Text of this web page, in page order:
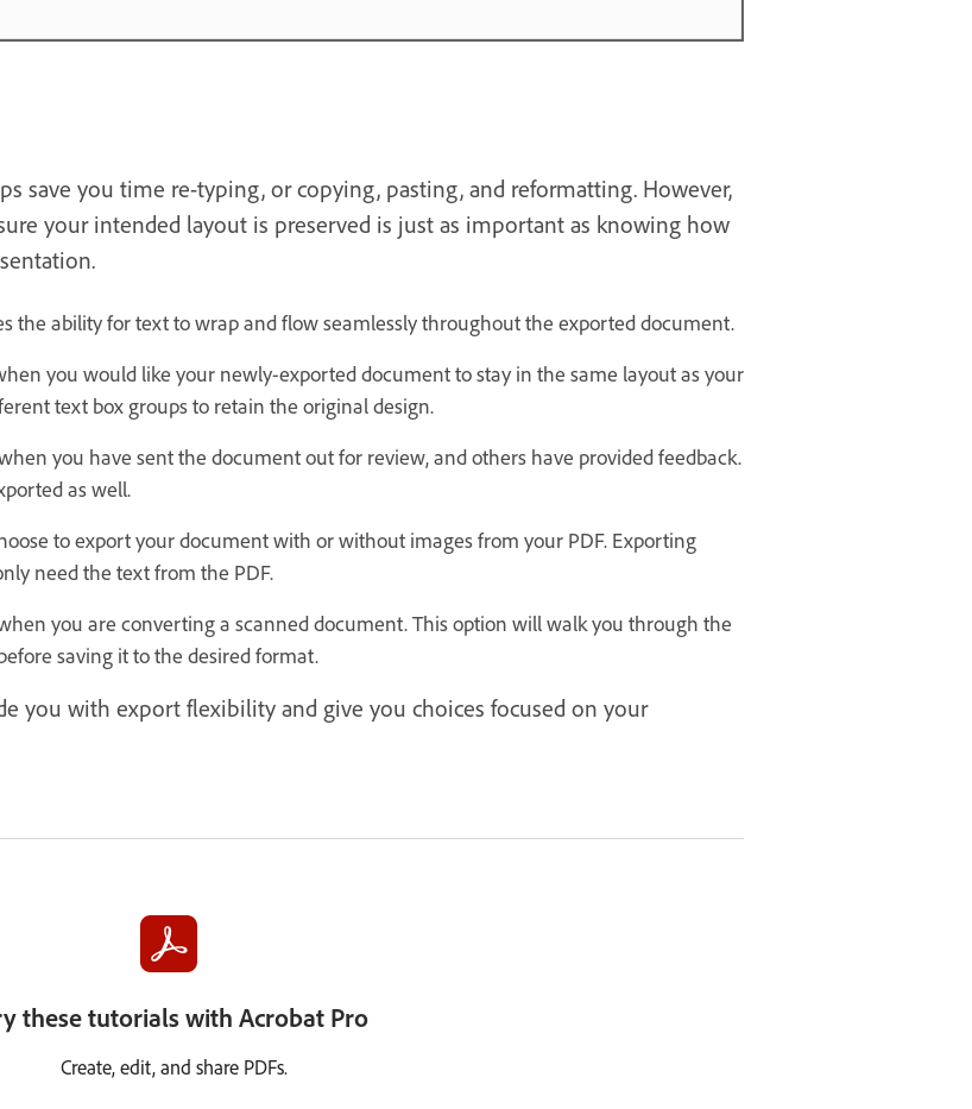
save you time re-typing, or copying, pasting, and reformatting. However,
your intended layout is preserved is just as important as knowing how
the ability for text to wrap and flow seamlessly throughout the exported document.
you would like your newly-exported document to stay in the same layout as your
text box groups to retain the original design.
you have sent the document out for review, and others have provided feedback.
as well.
to export your document with or without images from your PDF. Exporting
need the text from the PDF.
you are converting a scanned document. This option will walk you through the
saving it to the desired format.
you with export flexibility and give you choices focused on your
these tutorials with Acrobat Pro
Create, edit, and share PDFs.